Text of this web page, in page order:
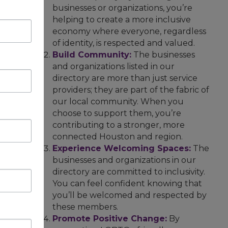
businesses or organizations, you’re
helping to create a more inclusive
economy where everyone, regardless
of identity, is respected and valued.
Build Community:The businesses
and organizations listed in our
directory are more than just service
providers; they are part of the fabric of
our local community. When you
choose to support them, you’re
contributing to a stronger, more
connected Houston and region.
Experience Welcoming Spaces: The
businesses and organizations in our
directory are committed to inclusivity.
You can feel confident knowing that
you’ll be welcomed and respected by
these members.
Promote Positive Change:By